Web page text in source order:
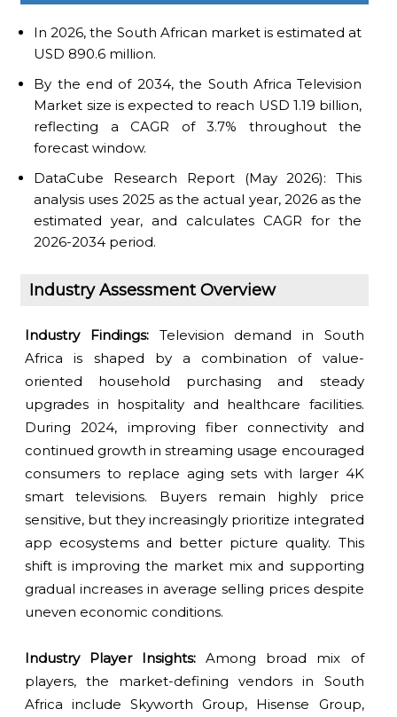
In 2026, the South African market is estimated at
USD 890.6 million.
By the end of 2034, the South Africa Television
Market size is expected to reach USD 1.19 billion,
reflecting a CAGR of 3.7% throughout the
forecast window.
DataCube Research Report (May 2026): This
analysis uses 2025 as the actual year, 2026 as the
estimated year, and calculates CAGR for the
2026-2034 period.
Industry Assessment Overview
Industry Findings:Television demand in South
Africa is shaped by a combination of value-
oriented household purchasing and steady
upgrades in hospitality and healthcare facilities.
During 2024, improving fiber connectivity and
continued growth in streaming usage encouraged
consumers to replace aging sets with larger 4K
smart televisions. Buyers remain highly price
sensitive, but they increasingly prioritize integrated
app ecosystems and better picture quality. This
shift is improving the market mix and supporting
gradual increases in average selling prices despite
uneven economic conditions.
Industry Player Insights: Among broad mix of
players, the market-defining vendors in South
Africa include Skyworth Group, Hisense Group,